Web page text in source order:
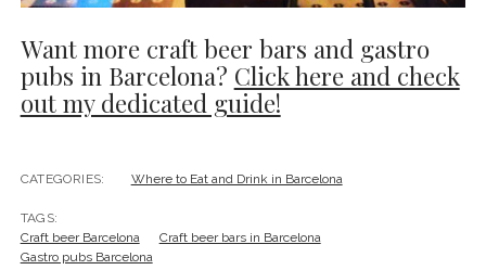
Want more craft beer bars and gastro
pubs in Barcelona? Click here and check
out my dedicated guide!
CATEGORIES: Where to Eat and Drink in Barcelona
TAGS:
Craft beer Barcelona
Craft beer bars in Barcelona
Gastro pubs Barcelona